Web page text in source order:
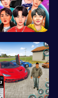
Dress BTS:…